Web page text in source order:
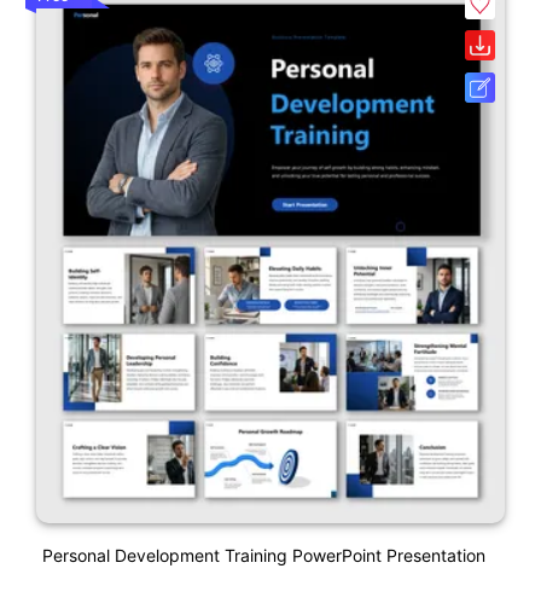
Personal Development Training PowerPoint Presentation